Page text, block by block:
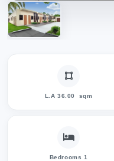
L.A 36.00 sqm
Bedrooms 1